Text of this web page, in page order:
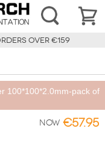
OVER €159
100*100*2.0mm-pack of
Now €57.95